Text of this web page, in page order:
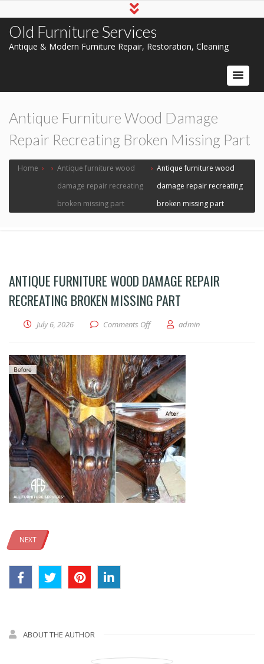
Old Furniture Services
Antique & Modern Furniture Repair, Restoration, Cleaning
Antique Furniture Wood Damage
Repair Recreating Broken Missing Part
Home › › Antique furniture wood
damage repair recreating
broken missing part
› Antique furniture wood
damage repair recreating
broken missing part
ANTIQUE FURNITURE WOOD DAMAGE REPAIR
RECREATING BROKEN MISSING PART
July 6, 2026 Comments Offon Antique furniture wood
admin
NEXT
ABOUT THE AUTHOR